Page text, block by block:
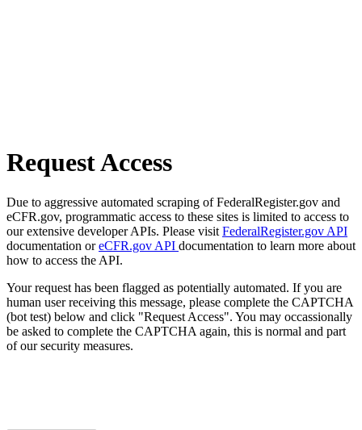
Request Access
Due to aggressive automated scraping of FederalRegister.gov and
eCFR.gov, programmatic access to these sites is limited to access to
our extensive developer APIs. Please visit FederalRegister.gov API
documentation oreCFR.gov API documentation to learn more about
how to access the API.
Your request has been flagged as potentially automated. If you are
human user receiving this message, please complete the CAPTCHA
(bot test) below and click "Request Access". You may occassionally
be asked to complete the CAPTCHA again, this is normal and part
of our security measures.